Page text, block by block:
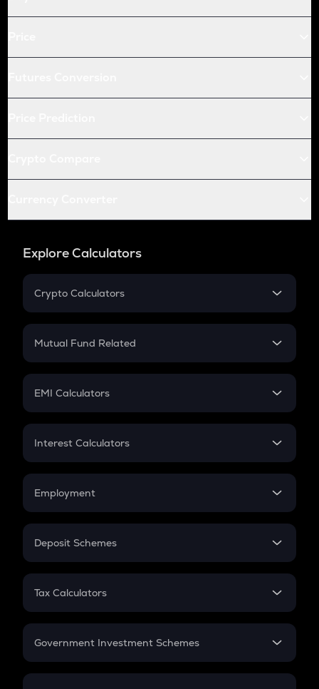
Explore Calculators
Crypto Calculators
Crypto SIP Calculator
Crypto Futures
Mutual Fund Related
Mutual Fund
EMI Calculators
EMI
Credit Card EMI
Interest Calculators
Compound Interest
Employment
In-Hand Salary
PPF
Gratuity
Retirement
Deposit Schemes
FD
Tax Calculators
GST
Government Investment Schemes
Sukanya Samriddhu Yojana